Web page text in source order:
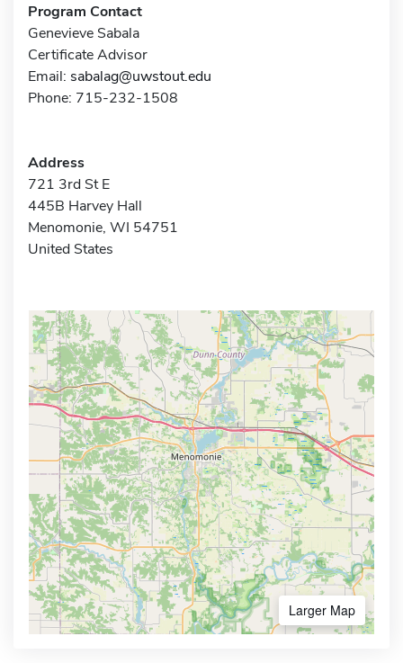
Program Contact
Genevieve Sabala
Certificate Advisor
Email: sabalag@uwstout.edu
Phone: 715-232-1508
Address
721 3rd St E
445B Harvey Hall
Menomonie, WI 54751
United States
Larger Map